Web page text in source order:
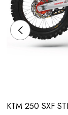
KTM 250